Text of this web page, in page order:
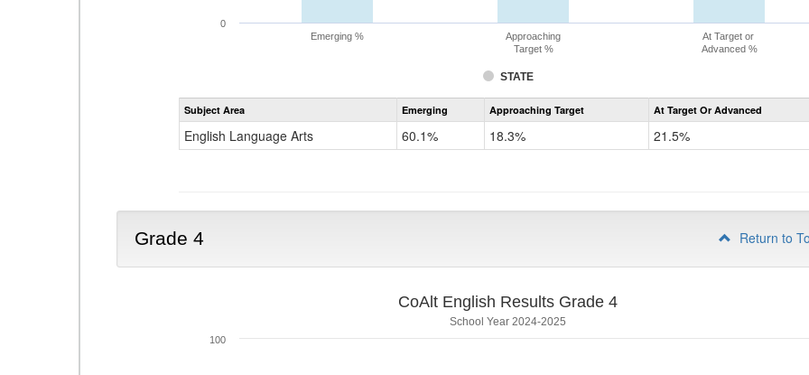
STATE
Emerging %
Approaching
Target %
At Target or
Advanced %
0
Assessment
CoAlt
Grade
Subject Area Emerging Approaching Target At Target Or Advanced
English Language Arts 60.1% 18.3% 21.5%
Grade 4 Return to
CoAlt English Results Grade 4
School Year 2024-2025
100